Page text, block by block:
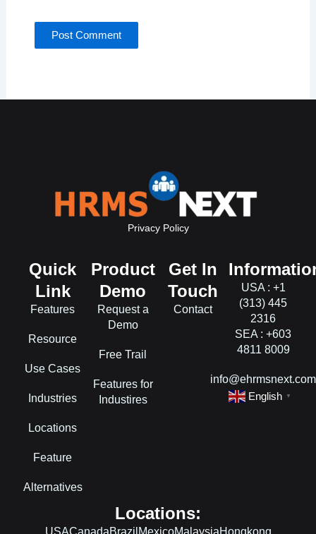
Privacy Policy
Quick
Link
Features
Resource
Use Cases
Industries
Locations
Feature
Alternatives
Product
Demo
Request a
Demo
Free Trail
Features for
Industires
Get In
Touch
Contact
USA : +1
(313) 445
2316
SEA : +603
4811 8009
info@ehrmsnext.com
English
▼
Locations: